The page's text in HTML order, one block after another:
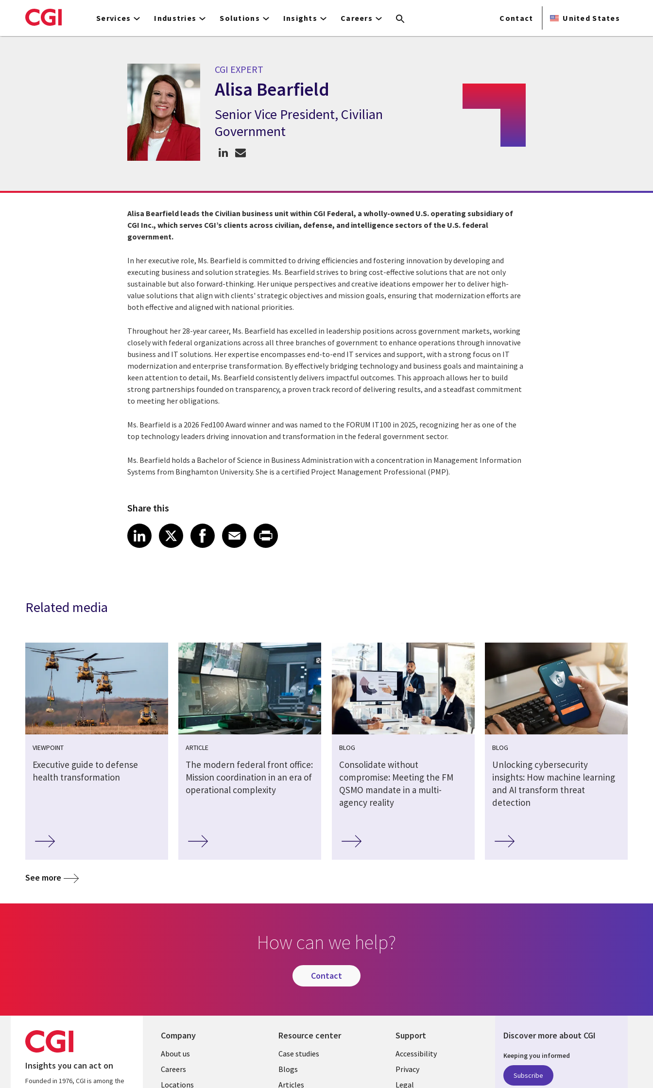
to
Services Industries Solutions Insights Careers Contact United States
CGI EXPERT
Alisa Bearfield
CGI Expert Alisa Bearfield
Senior Vice President, Civilian
Government
Alisa Bearfield leads the Civilian business unit within CGI Federal, a wholly-owned U.S. operating subsidiary of
CGI Inc., which serves CGI’s clients across civilian, defense, and intelligence sectors of the U.S. federal
government.
In her executive role, Ms. Bearfield is committed to driving efficiencies and fostering innovation by developing and
executing business and solution strategies. Ms. Bearfield strives to bring cost-effective solutions that are not only
sustainable but also forward-thinking. Her unique perspectives and creative ideations empower her to deliver high-
value solutions that align with clients' strategic objectives and mission goals, ensuring that modernization efforts are
both effective and aligned with national priorities.
Throughout her 28-year career, Ms. Bearfield has excelled in leadership positions across government markets, working
closely with federal organizations across all three branches of government to enhance operations through innovative
business and IT solutions. Her expertise encompasses end-to-end IT services and support, with a strong focus on IT
modernization and enterprise transformation. By effectively bridging technology and business goals and maintaining a
keen attention to detail, Ms. Bearfield consistently delivers impactful outcomes. This approach allows her to build
strong partnerships founded on transparency, a proven track record of delivering results, and a steadfast commitment
to meeting her obligations.
Ms. Bearfield is a 2026 Fed100 Award winner and was named to the FORUM IT100 in 2025, recognizing her as one of the
top technology leaders driving innovation and transformation in the federal government sector.
Ms. Bearfield holds a Bachelor of Science in Business Administration with a concentration in Management Information
Systems from Binghamton University. She is a certified Project Management Professional (PMP).
Share this
Share article on LinkedIn
LinkedIn
Share article on X
XShare article on Facebook
Facebook
Share article on Email
Email
Share article on Print
Related media
VIEWPOINT
Executive guide to defense
health transformation
ARTICLE
The modern federal front office:
Mission coordination in an era of
operational complexity
BLOG
Consolidate without
compromise: Meeting the FM
QSMO mandate in a multi-
agency reality
BLOG
Unlocking cybersecurity
insights: How machine learning
and AI transform threat
detection
See more
How can we help?
contact
Insights you can act on
Founded in 1976, CGI is among the
Company
Useful
links
About us
Careers
Locations
Resource center
Library
Links
Case studies
Blogs
Articles
Support
Legal
US
Accessibility
Privacy
Legal
Discover more about CGI
Keeping you informed
Subscribe